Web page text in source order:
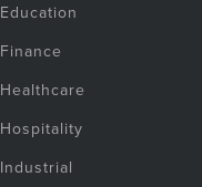
Education
Finance
Healthcare
Hospitality
Industrial